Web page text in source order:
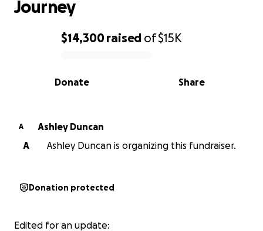
0% complete
$14,300raised of$15K
Share
Donate
Journey
A
Ashley Duncan
A
Ashley Duncan is organizing this fundraiser.
Donation protected
Edited for an update: